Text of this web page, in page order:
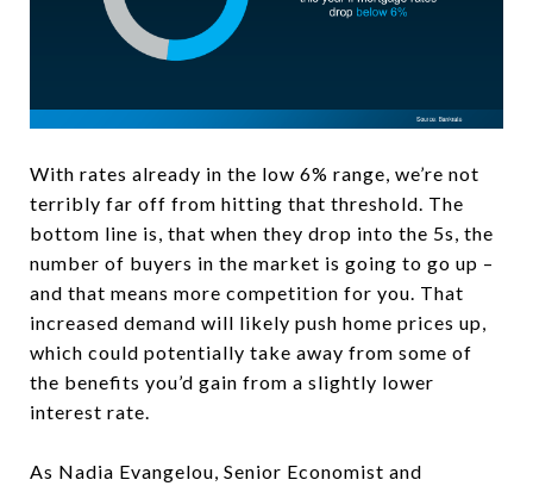
With rates already in the low 6% range, we’re not
terribly far off from hitting that threshold. The
bottom line is, that when they drop into the 5s, the
number of buyers in the market is going to go up –
and that means more competition for you. That
increased demand will likely push home prices up,
which could potentially take away from some of
the benefits you’d gain from a slightly lower
interest rate.
As Nadia Evangelou, Senior Economist and